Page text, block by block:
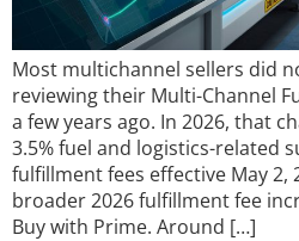
Most multichannel sellers did
reviewing their Multi-Channel
a few years ago. In 2026, that
3.5% fuel and logistics-related
fulfillment fees effective May 2,
broader 2026 fulfillment fee
Buy with Prime. Around […]